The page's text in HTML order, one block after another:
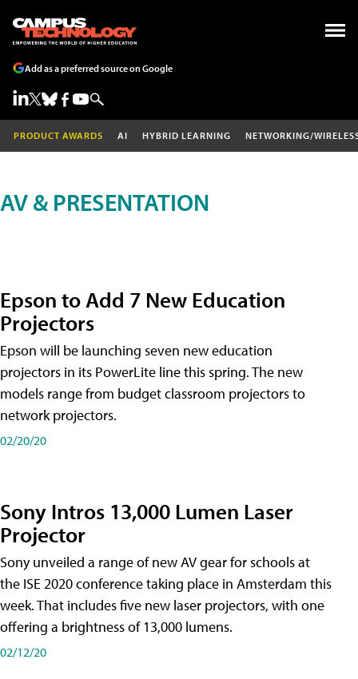
Add as a preferred source on Google
PRODUCT AWARDS AI HYBRID LEARNING NETWORKING/
AV & PRESENTATION
Epson to Add 7 New Education
Projectors
Epson will be launching seven new education
projectors in its PowerLite line this spring. The new
models range from budget classroom projectors to
network projectors.
02/20/20
Sony Intros 13,000 Lumen Laser
Projector
Sony unveiled a range of new AV gear for schools at
the ISE 2020 conference taking place in Amsterdam this
week. That includes five new laser projectors, with one
offering a brightness of 13,000 lumens.
02/12/20